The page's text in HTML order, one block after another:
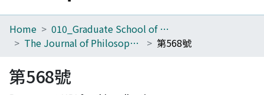
Home
Browse
Home
010_Graduate School of Letters
The Journal of Philosophical Studies
第568號
第568號